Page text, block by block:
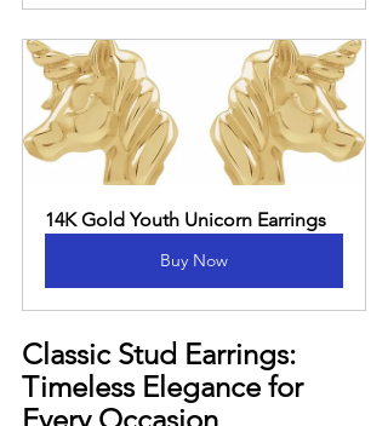
14K Gold Youth Unicorn Earrings
Buy Now
Classic Stud Earrings:
Timeless Elegance for